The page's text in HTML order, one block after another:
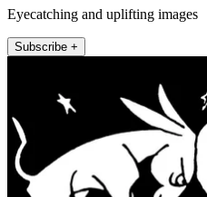
Eyecatching and uplifting images
Subscribe +